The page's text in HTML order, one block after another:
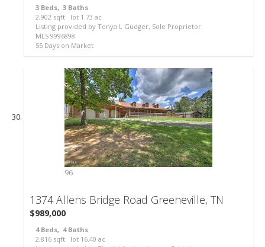
3 Beds, 3 Baths
2,902 sqft lot 1 .73 ac
Listing provided by Tonya L Gudger, Sole Proprietor
MLS 9996898
55 Days on Market
96
1374 Allens Bridge Road Greeneville, TN
$989,000
4Beds, 4Baths
2,816 sqft lot 16.40 ac